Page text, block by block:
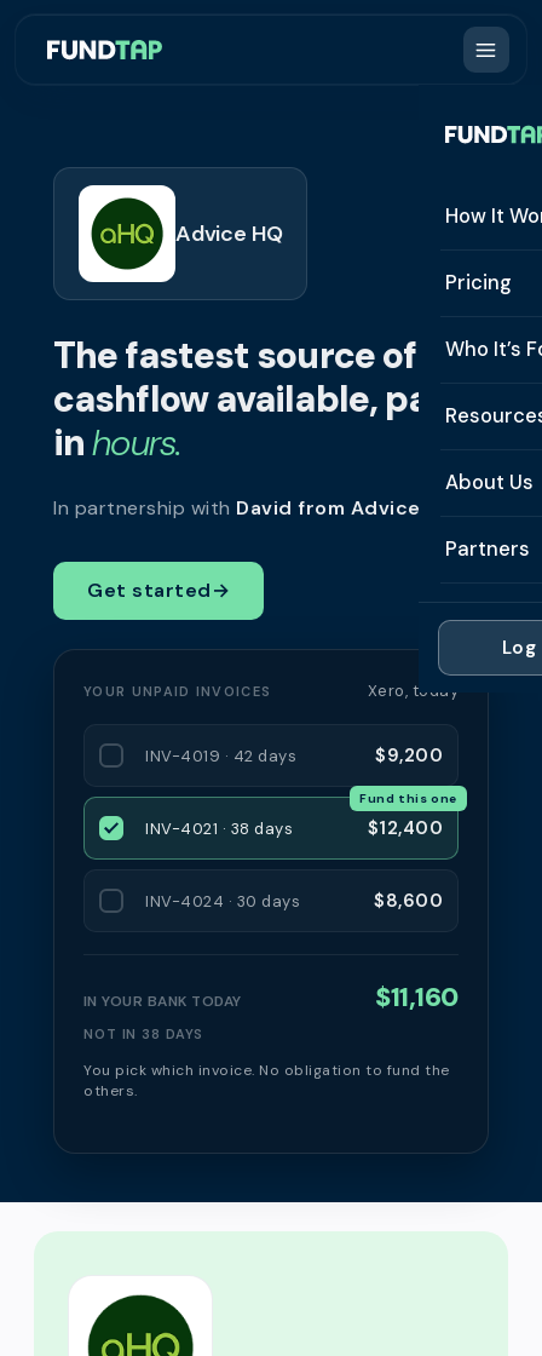
How It
How It
Security
Pricing
Who It’s
See All
Brokers
Cash
Late
About Us
About
Contact
Partners
Partner
For
Partner
Log
Advice HQ
The fastest source of
cashflow available, paid
inhours.
In partnership with David from Advice HQ
Get started→
YOUR UNPAID INVOICES Xero, today
INV-4019 · 42 days $9,200
INV-4021 · 38 days $12,400
Fund this one
INV-4024 · 30 days $8,600
IN YOUR BANK TODAY $11,160
NOT IN 38 DAYS
You pick which invoice. No obligation to fund the
others.